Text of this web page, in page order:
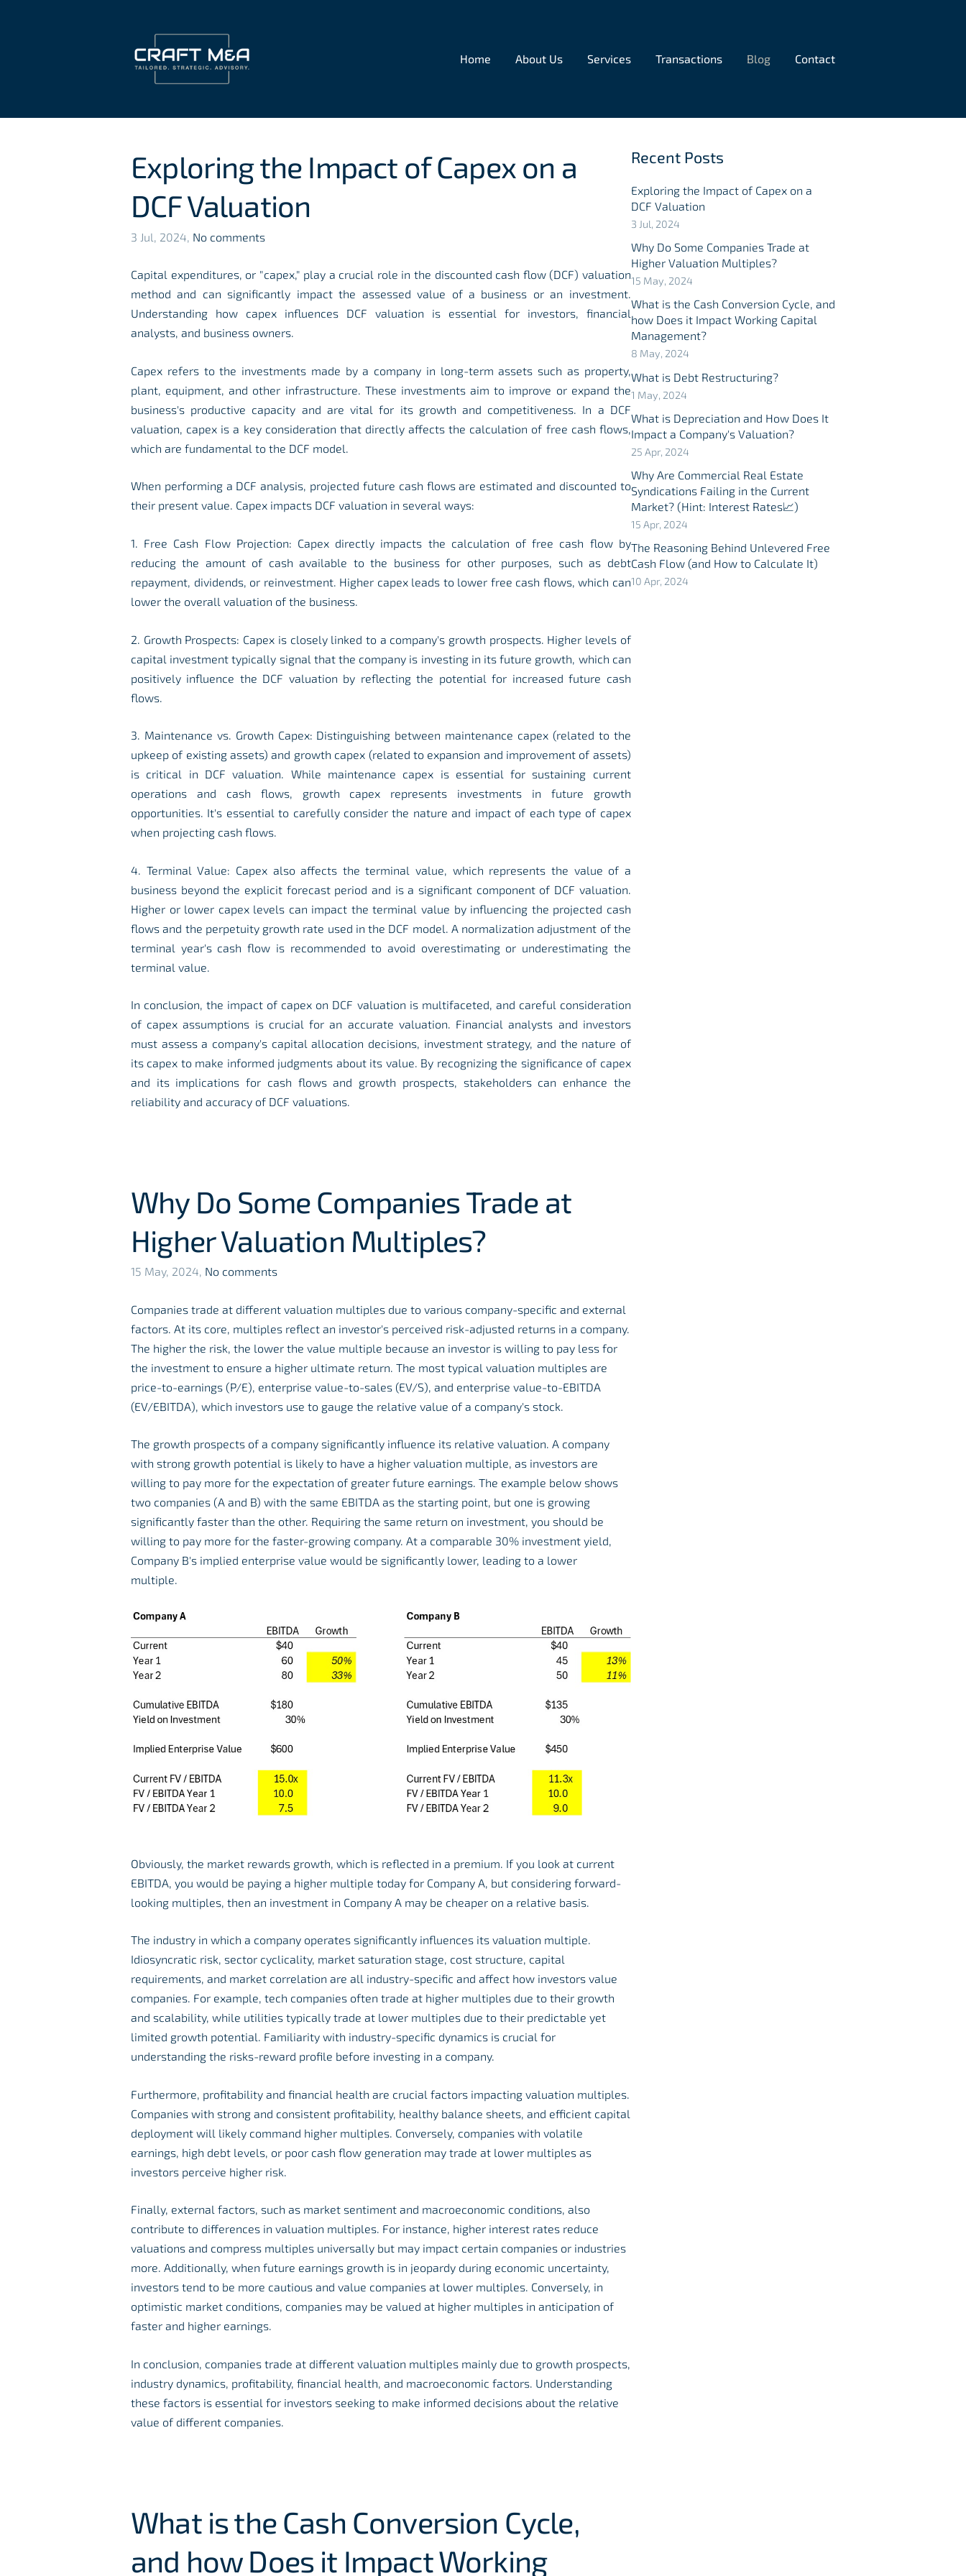
Home About Us Services Transactions Blog Contact
Recent Posts
Exploring the Impact of Capex on a
DCF Valuation
3 Jul, 2024
Why Do Some Companies Trade at
Higher Valuation Multiples?
15 May, 2024
What is the Cash Conversion Cycle, and
how Does it Impact Working Capital
Management?
8 May, 2024
What is Debt Restructuring?
1 May, 2024
What is Depreciation and How Does It
Impact a Company's Valuation?
25 Apr, 2024
Why Are Commercial Real Estate
Syndications Failing in the Current
Market? (Hint: Interest Rates📈)
15 Apr, 2024
The Reasoning Behind Unlevered Free
Cash Flow (and How to Calculate It)
10 Apr, 2024
Exploring the Impact of Capex on a
DCF Valuation
3 Jul, 2024, No comments
Capital expenditures, or "capex," play a crucial role in the discounted cash flow (DCF) valuation
method and can significantly impact the assessed value of a business or an investment.
Understanding how capex influences DCF valuation is essential for investors, financial
analysts, and business owners.
Capex refers to the investments made by a company in long-term assets such as property,
plant, equipment, and other infrastructure. These investments aim to improve or expand the
business's productive capacity and are vital for its growth and competitiveness. In a DCF
valuation, capex is a key consideration that directly affects the calculation of free cash flows,
which are fundamental to the DCF model.
When performing a DCF analysis, projected future cash flows are estimated and discounted to
their present value. Capex impacts DCF valuation in several ways:
1. Free Cash Flow Projection: Capex directly impacts the calculation of free cash flow by
reducing the amount of cash available to the business for other purposes, such as debt
repayment, dividends, or reinvestment. Higher capex leads to lower free cash flows, which can
lower the overall valuation of the business.
2. Growth Prospects: Capex is closely linked to a company's growth prospects. Higher levels of
capital investment typically signal that the company is investing in its future growth, which can
positively influence the DCF valuation by reflecting the potential for increased future cash
flows.
3. Maintenance vs. Growth Capex: Distinguishing between maintenance capex (related to the
upkeep of existing assets) and growth capex (related to expansion and improvement of assets)
is critical in DCF valuation. While maintenance capex is essential for sustaining current
operations and cash flows, growth capex represents investments in future growth
opportunities. It's essential to carefully consider the nature and impact of each type of capex
when projecting cash flows.
4. Terminal Value: Capex also affects the terminal value, which represents the value of a
business beyond the explicit forecast period and is a significant component of DCF valuation.
Higher or lower capex levels can impact the terminal value by influencing the projected cash
flows and the perpetuity growth rate used in the DCF model. A normalization adjustment of the
terminal year's cash flow is recommended to avoid overestimating or underestimating the
terminal value.
In conclusion, the impact of capex on DCF valuation is multifaceted, and careful consideration
of capex assumptions is crucial for an accurate valuation. Financial analysts and investors
must assess a company's capital allocation decisions, investment strategy, and the nature of
its capex to make informed judgments about its value. By recognizing the significance of capex
and its implications for cash flows and growth prospects, stakeholders can enhance the
reliability and accuracy of DCF valuations.
Why Do Some Companies Trade at
Higher Valuation Multiples?
15 May, 2024, No comments
Companies trade at different valuation multiples due to various company-specific and external
factors. At its core, multiples reflect an investor's perceived risk-adjusted returns in a company.
The higher the risk, the lower the value multiple because an investor is willing to pay less for
the investment to ensure a higher ultimate return. The most typical valuation multiples are
price-to-earnings (P/E), enterprise value-to-sales (EV/S), and enterprise value-to-EBITDA
(EV/EBITDA), which investors use to gauge the relative value of a company's stock.
The growth prospects of a company significantly influence its relative valuation. A company
with strong growth potential is likely to have a higher valuation multiple, as investors are
willing to pay more for the expectation of greater future earnings. The example below shows
two companies (A and B) with the same EBITDA as the starting point, but one is growing
significantly faster than the other. Requiring the same return on investment, you should be
willing to pay more for the faster-growing company. At a comparable 30% investment yield,
Company B's implied enterprise value would be significantly lower, leading to a lower
multiple.
Obviously, the market rewards growth, which is reflected in a premium. If you look at current
EBITDA, you would be paying a higher multiple today for Company A, but considering forward-
looking multiples, then an investment in Company A may be cheaper on a relative basis.
The industry in which a company operates significantly influences its valuation multiple.
Idiosyncratic risk, sector cyclicality, market saturation stage, cost structure, capital
requirements, and market correlation are all industry-specific and affect how investors value
companies. For example, tech companies often trade at higher multiples due to their growth
and scalability, while utilities typically trade at lower multiples due to their predictable yet
limited growth potential. Familiarity with industry-specific dynamics is crucial for
understanding the risks-reward profile before investing in a company.
Furthermore, profitability and financial health are crucial factors impacting valuation multiples.
Companies with strong and consistent profitability, healthy balance sheets, and efficient capital
deployment will likely command higher multiples. Conversely, companies with volatile
earnings, high debt levels, or poor cash flow generation may trade at lower multiples as
investors perceive higher risk.
Finally, external factors, such as market sentiment and macroeconomic conditions, also
contribute to differences in valuation multiples. For instance, higher interest rates reduce
valuations and compress multiples universally but may impact certain companies or industries
more. Additionally, when future earnings growth is in jeopardy during economic uncertainty,
investors tend to be more cautious and value companies at lower multiples. Conversely, in
optimistic market conditions, companies may be valued at higher multiples in anticipation of
faster and higher earnings.
In conclusion, companies trade at different valuation multiples mainly due to growth prospects,
industry dynamics, profitability, financial health, and macroeconomic factors. Understanding
these factors is essential for investors seeking to make informed decisions about the relative
value of different companies.
What is the Cash Conversion Cycle,
and how Does it Impact Working